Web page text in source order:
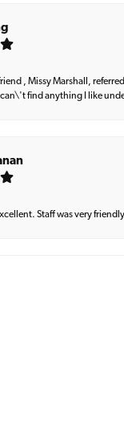
, Missy Marshall,
can\'t find anything I like
Staff was very